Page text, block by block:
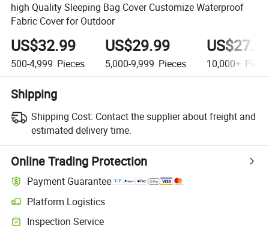
high Quality Sleeping Bag Cover Customize Waterproof
Fabric Cover for Outdoor
US$32.99
500-4,999 Pieces
US$29.99
5,000-9,999 Pieces 10,000+
Shipping
Shipping Cost: Contact the supplier about freight and
estimated delivery time.
Online Trading Protection
Payment Guarantee
Platform Logistics
Clearer shipment tracking with platform-supported logistics.
Inspection Service
Optional pre-shipment inspection for quality and quantity checks.